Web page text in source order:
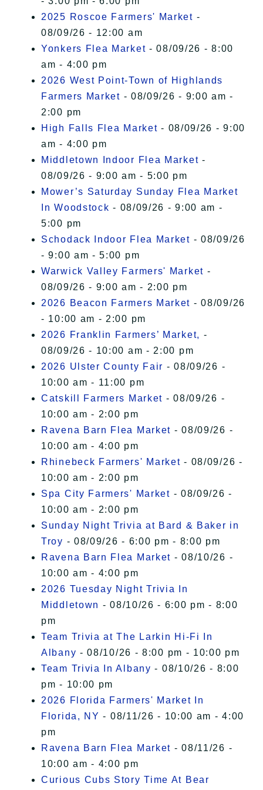
2025 Roscoe Farmers' Market -
08/09/26 - 12:00 am
Yonkers Flea Market - 08/09/26 - 8:00
am - 4:00 pm
2026 West Point-Town of Highlands
Farmers Market - 08/09/26 - 9:00 am -
2:00 pm
High Falls Flea Market - 08/09/26 - 9:00
am - 4:00 pm
Middletown Indoor Flea Market -
08/09/26 - 9:00 am - 5:00 pm
Mower’s Saturday Sunday Flea Market
In Woodstock - 08/09/26 - 9:00 am -
5:00 pm
Schodack Indoor Flea Market - 08/09/26
- 9:00 am - 5:00 pm
Warwick Valley Farmers' Market -
08/09/26 - 9:00 am - 2:00 pm
2026 Beacon Farmers Market - 08/09/26
- 10:00 am - 2:00 pm
2026 Franklin Farmers’ Market, -
08/09/26 - 10:00 am - 2:00 pm
2026 Ulster County Fair - 08/09/26 -
10:00 am - 11:00 pm
Catskill Farmers Market - 08/09/26 -
10:00 am - 2:00 pm
Ravena Barn Flea Market - 08/09/26 -
10:00 am - 4:00 pm
Rhinebeck Farmers' Market - 08/09/26 -
10:00 am - 2:00 pm
Spa City Farmers' Market - 08/09/26 -
10:00 am - 2:00 pm
Sunday Night Trivia at Bard & Baker in
Troy - 08/09/26 - 6:00 pm - 8:00 pm
Ravena Barn Flea Market - 08/10/26 -
10:00 am - 4:00 pm
2026 Tuesday Night Trivia In
Middletown - 08/10/26 - 6:00 pm - 8:00
pm
Team Trivia at The Larkin Hi-Fi In
Albany - 08/10/26 - 8:00 pm - 10:00 pm
Team Trivia In Albany - 08/10/26 - 8:00
pm - 10:00 pm
2026 Florida Farmers' Market In
Florida, NY - 08/11/26 - 10:00 am - 4:00
pm
Ravena Barn Flea Market - 08/11/26 -
10:00 am - 4:00 pm
Curious Cubs Story Time At Bear